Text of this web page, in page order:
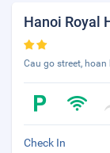
Hanoi Royal
Cau go street, hoan
Check In